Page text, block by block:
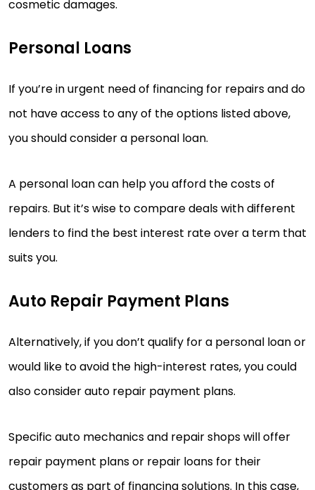
cosmetic damages.
Personal Loans
If you’re in urgent need of financing for repairs and do
not have access to any of the options listed above,
you should consider a personal loan.
A personal loan can help you afford the costs of
repairs. But it’s wise to compare deals with different
lenders to find the best interest rate over a term that
suits you.
Auto Repair Payment Plans
Alternatively, if you don’t qualify for a personal loan or
would like to avoid the high-interest rates, you could
also consider auto repair payment plans.
Specific auto mechanics and repair shops will offer
repair payment plans or repair loans for their
customers as part of financing solutions. In this case,